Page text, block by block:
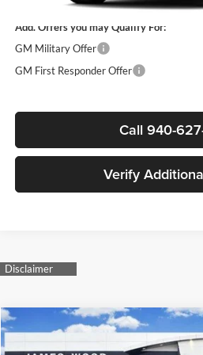
Add. Offers you may Qualify For:
GM Military Offer
GM First Responder Offer
Call 940-
Verify
New2026 GMC YukonDenali
$1,500
Compare Vehicle